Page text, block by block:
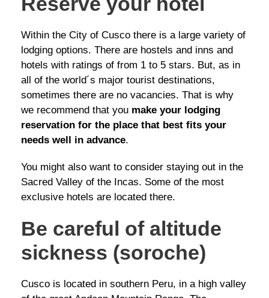
Within the City of Cusco there is a large variety of
lodging options. There are hostels and inns and
hotels with ratings of from 1 to 5 stars. But, as in
all of the world´s major tourist destinations,
sometimes there are no vacancies. That is why
we recommend that you make your lodging
reservation for the place that best fits your
needs well in advance.
You might also want to consider staying out in the
Sacred Valley of the Incas. Some of the most
exclusive hotels are located there.
Be careful of altitude
sickness (soroche)
Cusco is located in southern Peru, in a high valley